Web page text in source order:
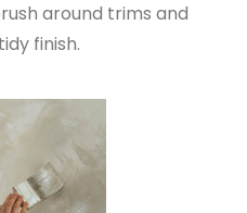
around trims and
finish.